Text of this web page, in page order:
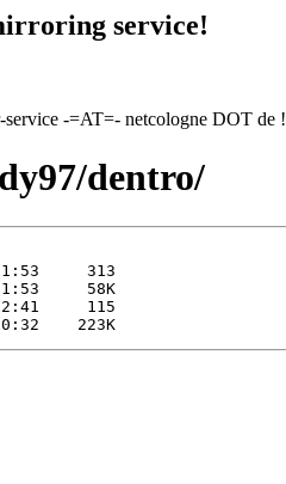
service!
service -=AT=- netcologne DOT de !
dentro/